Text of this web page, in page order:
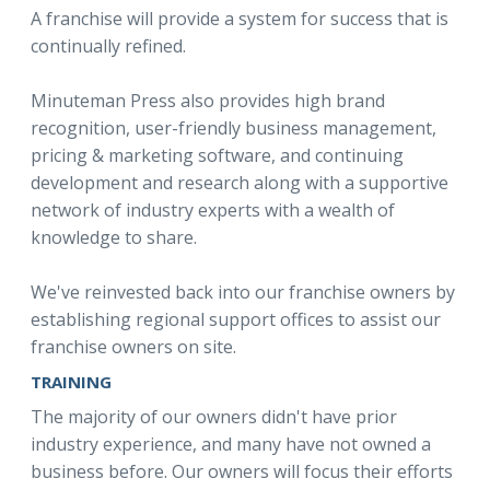
A franchise will provide a system for success that is
continually refined.
Minuteman Press also provides high brand
recognition, user-friendly business management,
pricing & marketing software, and continuing
development and research along with a supportive
network of industry experts with a wealth of
knowledge to share.
We've reinvested back into our franchise owners by
establishing regional support offices to assist our
franchise owners on site.
TRAINING
The majority of our owners didn't have prior
industry experience, and many have not owned a
business before. Our owners will focus their efforts